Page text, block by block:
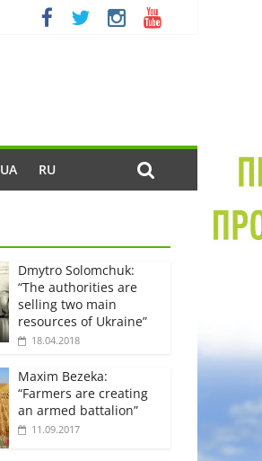
UA RU
Dmytro Solomchuk:
“The authorities are
selling two main
resources of Ukraine”
18.04.2018
Maxim Bezeka:
“Farmers are creating
an armed battalion”
11.09.2017